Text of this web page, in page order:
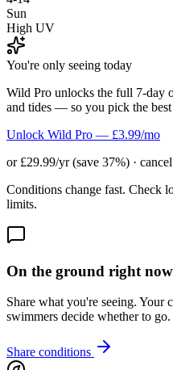
Sun
High UV
You're only seeing today
Wild Pro unlocks the full 7-day
and tides — so you pick the
Unlock Wild Pro — £3.99/mo
or £29.99/yr (save 37%) ·
Conditions change fast. Check
limits.
On the ground right
Share what you're seeing. Your
swimmers decide whether to go.
Share conditions